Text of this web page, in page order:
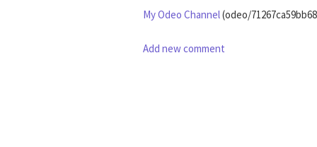
My Odeo Channel(odeo/
Add new comment